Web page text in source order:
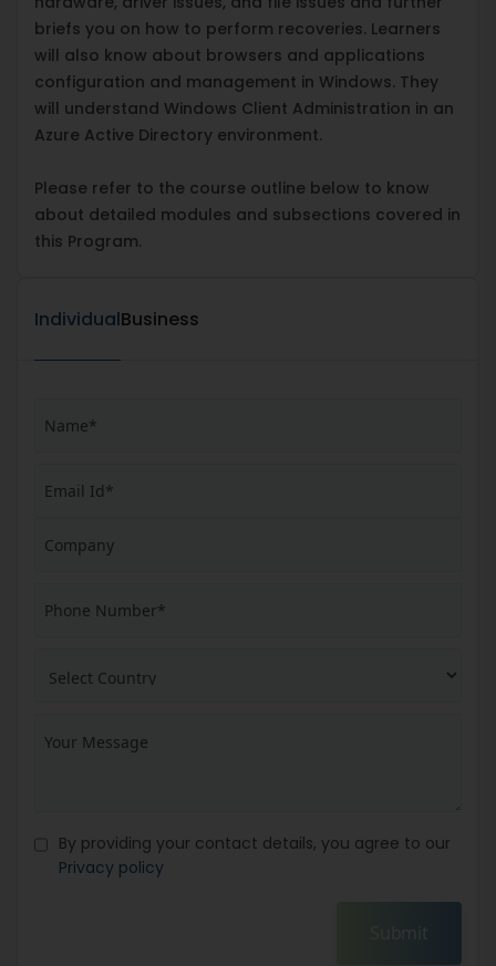
briefs you on how to perform recoveries. Learners
will also know about browsers and applications
configuration and management in Windows. They
will understand Windows Client Administration in an
Azure Active Directory environment.
Please refer to the course outline below to know
about detailed modules and subsections covered in
this Program.
IndividualBusiness
By providing your contact details, you agree to our
Privacy policy
Submit